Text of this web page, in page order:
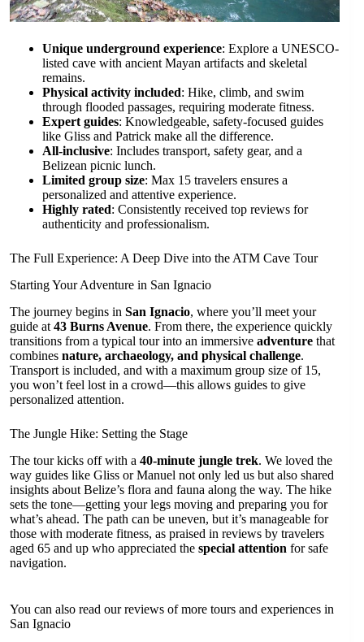
Unique underground experience: Explore a UNESCO-
listed cave with ancient Mayan artifacts and skeletal
remains.
Physical activity included: Hike, climb, and swim
through flooded passages, requiring moderate fitness.
Expert guides: Knowledgeable, safety-focused guides
like Gliss and Patrick make all the difference.
All-inclusive: Includes transport, safety gear, and a
Belizean picnic lunch.
Limited group size: Max 15 travelers ensures a
personalized and attentive experience.
Highly rated: Consistently received top reviews for
authenticity and professionalism.
The Full Experience: A Deep Dive into the ATM Cave Tour
Starting Your Adventure in San Ignacio
The journey begins in San Ignacio, where you’ll meet your
guide at 43 Burns Avenue. From there, the experience quickly
transitions from a typical tour into an immersive adventure that
combines nature, archaeology, and physical challenge.
Transport is included, and with a maximum group size of 15,
you won’t feel lost in a crowd—this allows guides to give
personalized attention.
The Jungle Hike: Setting the Stage
The tour kicks off with a 40-minute jungle trek. We loved the
way guides like Gliss or Manuel not only led us but also shared
insights about Belize’s flora and fauna along the way. The hike
sets the tone—getting your legs moving and preparing you for
what’s ahead. The path can be uneven, but it’s manageable for
those with moderate fitness, as praised in reviews by travelers
aged 65 and up who appreciated the special attention for safe
navigation.
You can also read our reviews of more tours and experiences in
San Ignacio